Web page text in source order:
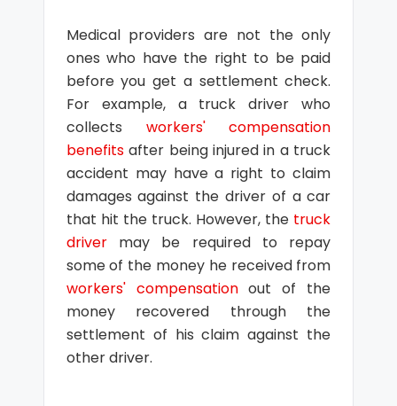
Medical providers are not the only
ones who have the right to be paid
before you get a settlement check.
For example, a truck driver who
collects workers' compensation
benefitsafter being injured in a truck
accident may have a right to claim
damages against the driver of a car
that hit the truck. However, the truck
drivermay be required to repay
some of the money he received from
workers' compensationout of the
money recovered through the
settlement of his claim against the
other driver.